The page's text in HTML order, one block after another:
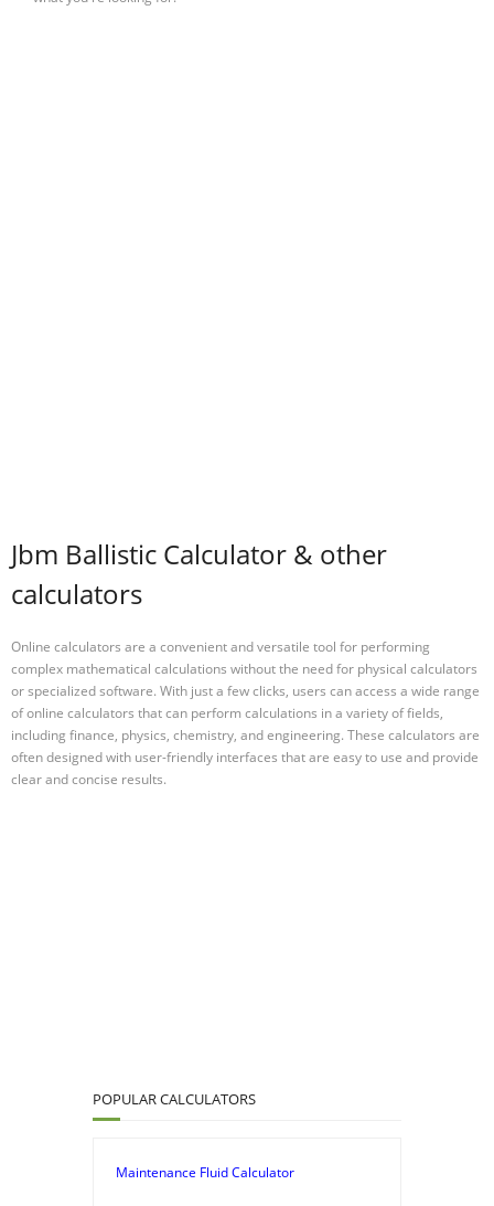
Jbm Ballistic Calculator & other
calculators
Online calculators are a convenient and versatile tool for performing
complex mathematical calculations without the need for physical calculators
or specialized software. With just a few clicks, users can access a wide range
of online calculators that can perform calculations in a variety of fields,
including finance, physics, chemistry, and engineering. These calculators are
often designed with user-friendly interfaces that are easy to use and provide
clear and concise results.
POPULAR CALCULATORS
Maintenance Fluid Calculator